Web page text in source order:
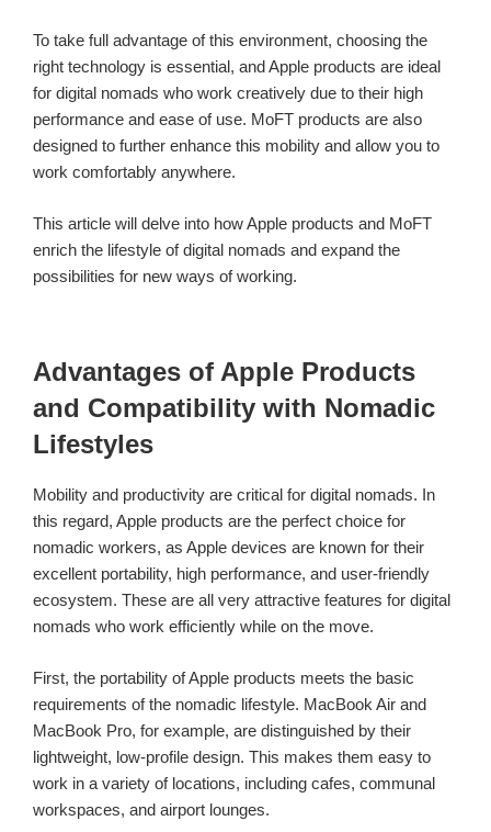
To take full advantage of this environment, choosing the
right technology is essential, and Apple products are ideal
for digital nomads who work creatively due to their high
performance and ease of use. MoFT products are also
designed to further enhance this mobility and allow you to
work comfortably anywhere.
This article will delve into how Apple products and MoFT
enrich the lifestyle of digital nomads and expand the
possibilities for new ways of working.
Advantages of Apple Products
and Compatibility with Nomadic
Lifestyles
Mobility and productivity are critical for digital nomads. In
this regard, Apple products are the perfect choice for
nomadic workers, as Apple devices are known for their
excellent portability, high performance, and user-friendly
ecosystem. These are all very attractive features for digital
nomads who work efficiently while on the move.
First, the portability of Apple products meets the basic
requirements of the nomadic lifestyle. MacBook Air and
MacBook Pro, for example, are distinguished by their
lightweight, low-profile design. This makes them easy to
work in a variety of locations, including cafes, communal
workspaces, and airport lounges.